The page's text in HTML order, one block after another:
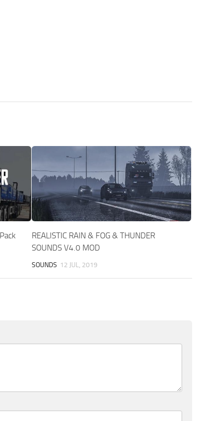
REALISTIC RAIN & FOG & THUNDER
SOUNDS V4.0 MOD
SOUNDS 12 JUL, 2019